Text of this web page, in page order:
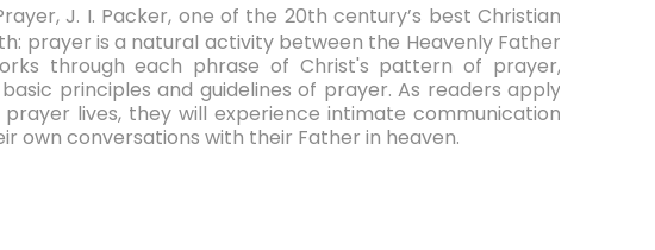
J. I. Packer, one of the 20th century’s best Christian
prayer is a natural activity between the Heavenly Father
through each phrase of Christ's pattern of prayer,
principles and guidelines of prayer. As readers apply
lives, they will experience intimate communication
own conversations with their Father in heaven.